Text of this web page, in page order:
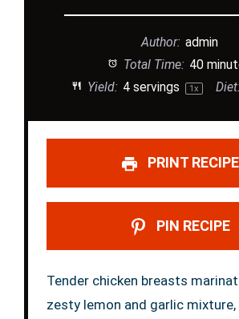
Author: admin
Total Time: 40
Yield: 4servings 1x Diet:
PRINT RECIPE
PIN RECIPE
Tender chicken breasts
zesty lemon and garlic